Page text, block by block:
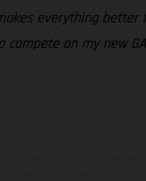
everything
on my new